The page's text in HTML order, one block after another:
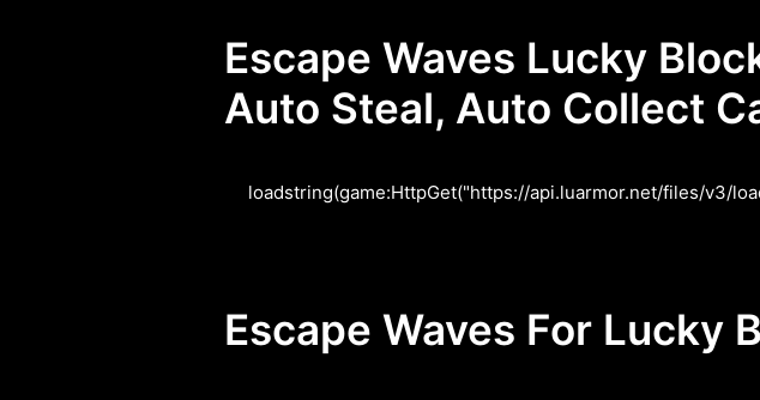
Escape Waves Lucky
Auto Steal, Auto Collect
loadstring(game:HttpGet("https://api.luarmor.net/files/v3/
Escape Waves For Lucky